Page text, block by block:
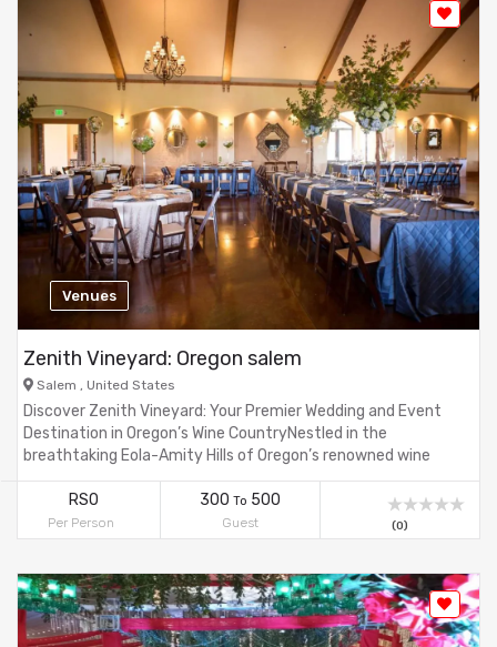
Venues
Zenith Vineyard: Oregon salem
Salem , United States
Discover Zenith Vineyard: Your Premier Wedding and Event
Destination in Oregon’s Wine CountryNestled in the
breathtaking Eola-Amity Hills of Oregon’s renowned wine
country, Zenith Vineyard offers a stunning, custom-designed
ballroom perfect for weddings, corporate events, and
charitable gatherings. Surrounded by rolling hills and lush
you’re hosting an intimate gathering of 15 or a grand
celebration for 500, Zenith Vineyard promises an
unforgettable experience with meticulous attention to
RS0
Per Person
300 To 500
Guest (0)